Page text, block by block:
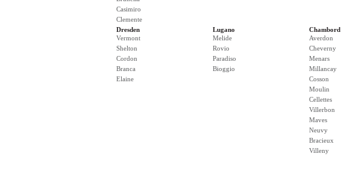
Casimiro
Clemente
Dresden
Vermont
Shelton
Cordon
Branca
Elaine
Lugano
Melide
Rovio
Paradiso
Bioggio
Chambord
Averdon
Cheverny
Menars
Millancay
Cosson
Moulin
Cellettes
Villerbon
Maves
Neuvy
Bracieux
Villeny